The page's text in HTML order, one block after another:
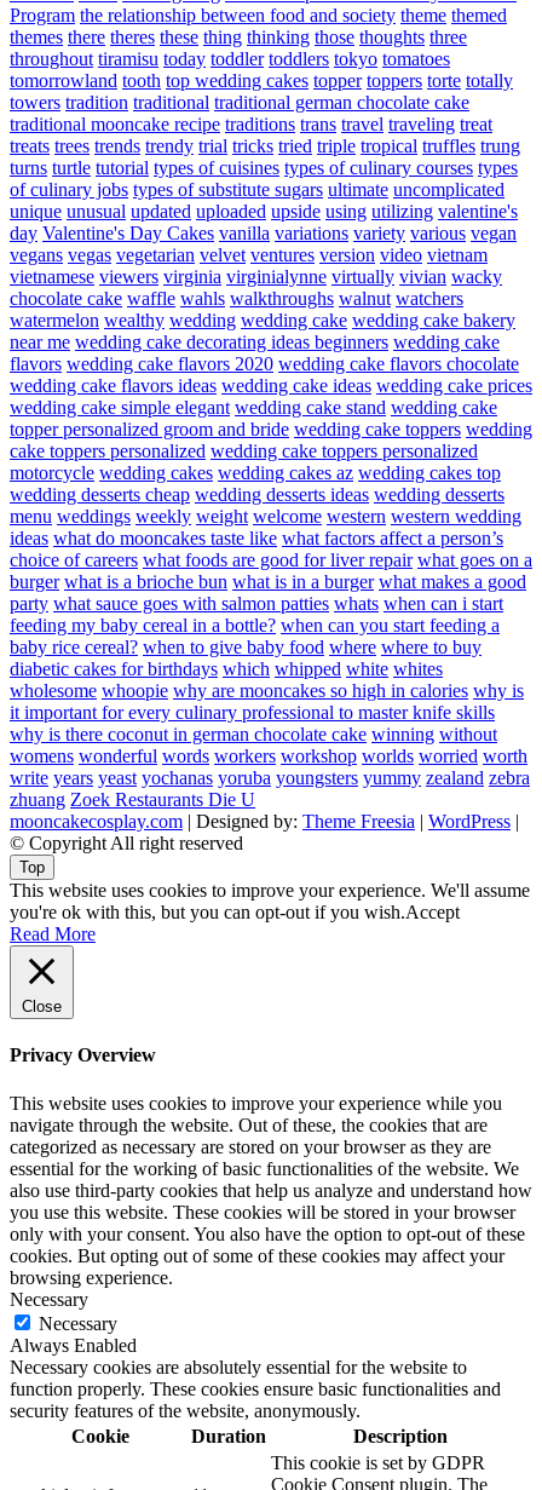
Program the relationship between food and society theme themed
themes there theres these thing thinking those thoughts three
throughout tiramisu today toddler toddlers tokyo tomatoes
tomorrowland tooth top wedding cakes topper toppers torte totally
towers tradition traditional traditional german chocolate cake
traditional mooncake recipe traditions trans travel traveling treat
treats trees trends trendy trial tricks tried triple tropical truffles trung
turns turtle tutorial types of cuisines types of culinary courses types
of culinary jobs types of substitute sugars ultimate uncomplicated
unique unusual updated uploaded upside using utilizing valentine's
day Valentine's Day Cakes vanilla variations variety various vegan
vegans vegas vegetarian velvet ventures version video vietnam
vietnamese viewers virginia virginialynne virtually vivian wacky
chocolate cake waffle wahls walkthroughs walnut watchers
watermelon wealthy wedding wedding cake wedding cake bakery
near me wedding cake decorating ideas beginners wedding cake
flavors wedding cake flavors 2020 wedding cake flavors chocolate
wedding cake flavors ideas wedding cake ideas wedding cake prices
wedding cake simple elegant wedding cake stand wedding cake
topper personalized groom and bride wedding cake toppers wedding
cake toppers personalized wedding cake toppers personalized
motorcycle wedding cakes wedding cakes az wedding cakes top
wedding desserts cheap wedding desserts ideas wedding desserts
menu weddings weekly weight welcome western western wedding
ideas what do mooncakes taste like what factors affect a person’s
choice of careers what foods are good for liver repair what goes on a
burger what is a brioche bun what is in a burger what makes a good
party what sauce goes with salmon patties whats when can i start
feeding my baby cereal in a bottle? when can you start feeding a
baby rice cereal? when to give baby food where where to buy
diabetic cakes for birthdays which whipped white whites
wholesome whoopie why are mooncakes so high in calories why is
it important for every culinary professional to master knife skills
why is there coconut in german chocolate cake winning without
womens wonderful words workers workshop worlds worried worth
write years yeast yochanas yoruba youngsters yummy zealand zebra
zhuang Zoek Restaurants Die U
mooncakecosplay.com | Designed by: Theme Freesia | WordPress |
© Copyright All right reserved
Top
This website uses cookies to improve your experience. We'll assume
you're ok with this, but you can opt-out if you wish.Accept
Read More
Close
Privacy Overview
This website uses cookies to improve your experience while you
navigate through the website. Out of these, the cookies that are
categorized as necessary are stored on your browser as they are
essential for the working of basic functionalities of the website. We
also use third-party cookies that help us analyze and understand how
you use this website. These cookies will be stored in your browser
only with your consent. You also have the option to opt-out of these
cookies. But opting out of some of these cookies may affect your
browsing experience.
Necessary
Necessary
Always Enabled
Necessary cookies are absolutely essential for the website to
function properly. These cookies ensure basic functionalities and
security features of the website, anonymously.
Cookie
Duration Description
This cookie is set by GDPR
Cookie Consent plugin. The